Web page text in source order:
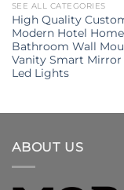
SEE ALL CATEGORIES
High Quality
Modern Hotel Home
Bathroom Wall
Vanity Smart
Led Lights
ABOUT US